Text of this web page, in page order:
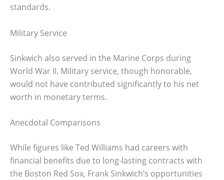
standards.
Military Service
Sinkwich also served in the Marine Corps during
World War II. Military service, though honorable,
would not have contributed significantly to his net
worth in monetary terms.
Anecdotal Comparisons
While figures like Ted Williams had careers with
financial benefits due to long-lasting contracts with
the Boston Red Sox, Frank Sinkwich’s opportunities